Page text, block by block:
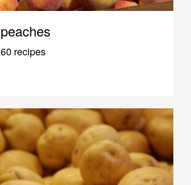
peaches
60 recipes